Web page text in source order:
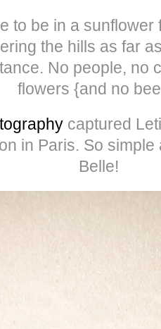
to be in a sunflower
the hills as far
No people, no
flowers {and no
captured
in Paris. So
Belle!